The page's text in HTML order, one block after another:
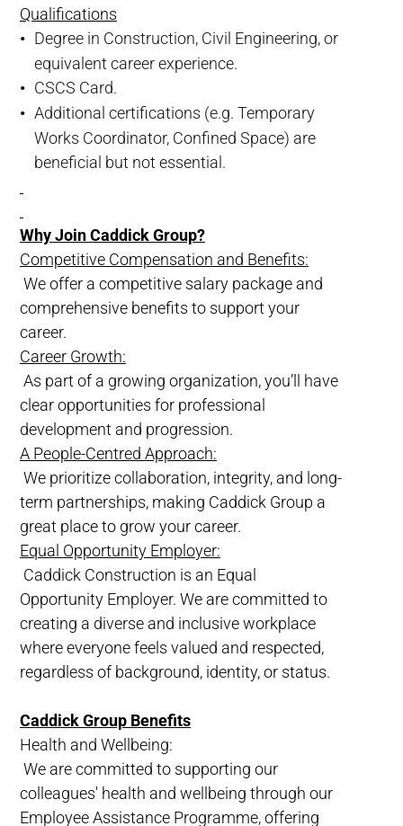
Qualifications
Degree in Construction, Civil Engineering, or
equivalent career experience.
CSCS Card.
Additional certifications (e.g. Temporary
Works Coordinator, Confined Space) are
beneficial but not essential.
Why Join Caddick Group?
Competitive Compensation and Benefits:
We offer a competitive salary package and
comprehensive benefits to support your
career.
Career Growth:
As part of a growing organization, you’ll have
clear opportunities for professional
development and progression.
A People-Centred Approach:
We prioritize collaboration, integrity, and long-
term partnerships, making Caddick Group a
great place to grow your career.
Equal Opportunity Employer:
Caddick Construction is an Equal
Opportunity Employer. We are committed to
creating a diverse and inclusive workplace
where everyone feels valued and respected,
regardless of background, identity, or status.
Caddick Group Benefits
Health and Wellbeing:
We are committed to supporting our
colleagues' health and wellbeing through our
Employee Assistance Programme, offering